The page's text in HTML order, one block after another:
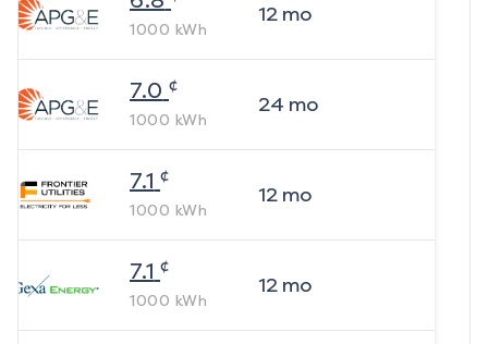
1000 kWh
12mo
7.0 ¢
1000 kWh
24 mo
7.1 ¢
1000 kWh
12mo
7.1 ¢
1000 kWh
12mo